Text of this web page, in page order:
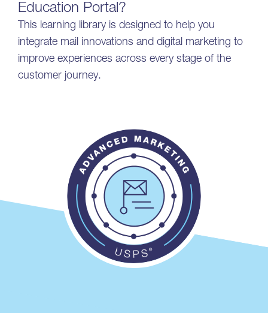
Education Portal?
This learning library is designed to help you
integrate mail innovations and digital marketing to
improve experiences across every stage of the
customer journey.